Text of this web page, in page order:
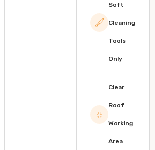
Soft
Cleaning
Tools
Only
Clear
Roof
Working
Area